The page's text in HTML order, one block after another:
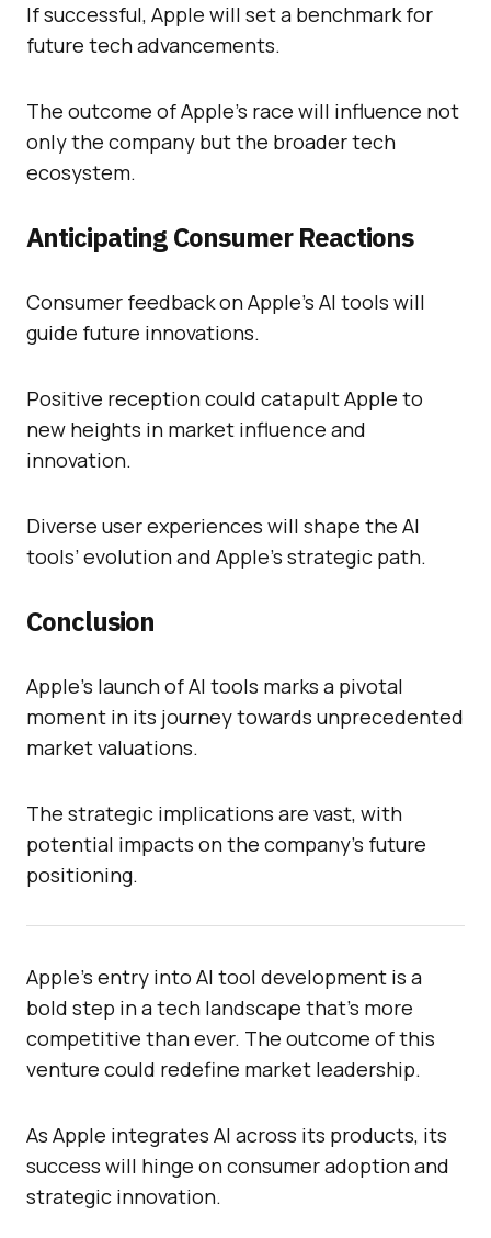
If successful, Apple will set a benchmark for
future tech advancements.
The outcome of Apple’s race will influence not
only the company but the broader tech
ecosystem.
Anticipating Consumer Reactions
Consumer feedback on Apple’s AI tools will
guide future innovations.
Positive reception could catapult Apple to
new heights in market influence and
innovation.
Diverse user experiences will shape the AI
tools’ evolution and Apple’s strategic path.
Conclusion
Apple’s launch of AI tools marks a pivotal
moment in its journey towards unprecedented
market valuations.
The strategic implications are vast, with
potential impacts on the company’s future
positioning.
Apple’s entry into AI tool development is a
bold step in a tech landscape that’s more
competitive than ever. The outcome of this
venture could redefine market leadership.
As Apple integrates AI across its products, its
success will hinge on consumer adoption and
strategic innovation.